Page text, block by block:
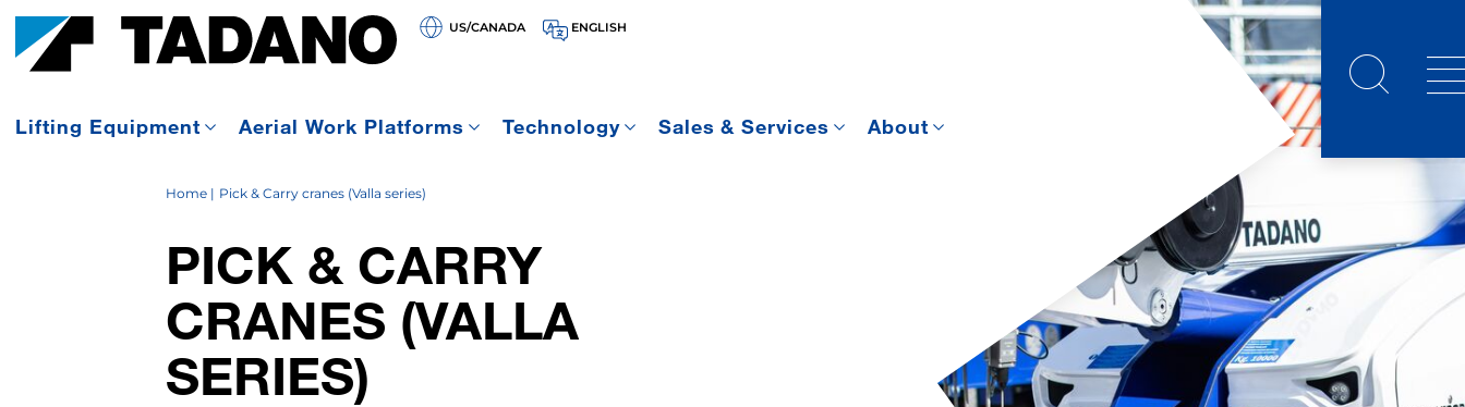
US/CANADA ENGLISH
Lifting Equipment Aerial Work Platforms Technology Sales & Services About
Home Pick & Carry cranes (Valla series)
PICK & CARRY
CRANES (VALLA
SERIES)